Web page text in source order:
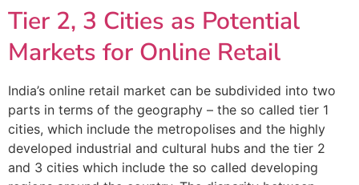
Tier 2, 3 Cities as Potential
Markets for Online Retail
India’s online retail market can be subdivided into two
parts in terms of the geography – the so called tier 1
cities, which include the metropolises and the highly
developed industrial and cultural hubs and the tier 2
and 3 cities which include the so called developing